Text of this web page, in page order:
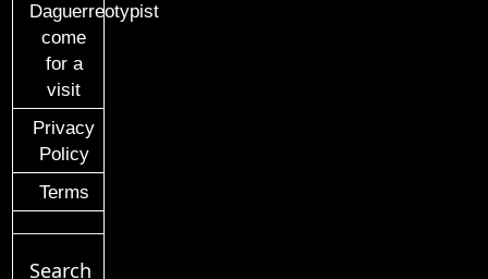
Daguerreotypist
come
for a
visit
Privacy
Policy
Terms
Search